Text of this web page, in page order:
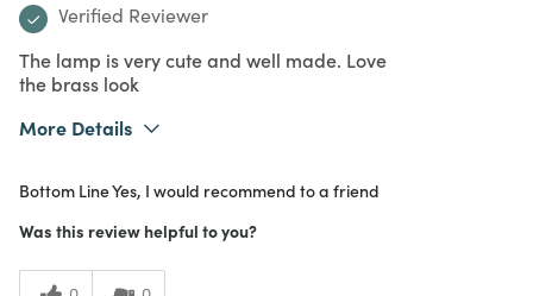
Verified Reviewer
The lamp is very cute and well made. Love
the brass look
More Details
Purchased From
In Store
Meets Expectations
Value
Bottom LineYes, I would recommend to a friend
Was this review helpful to you?